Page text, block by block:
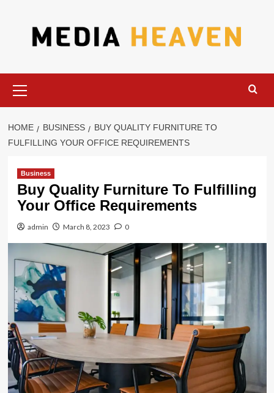
Menu
HOME BUSINESS
BUY QUALITY FURNITURE TO
FULFILLING YOUR OFFICE REQUIREMENTS
Business
Buy Quality Furniture To Fulfilling
Your Office Requirements
admin March 8, 2023 0